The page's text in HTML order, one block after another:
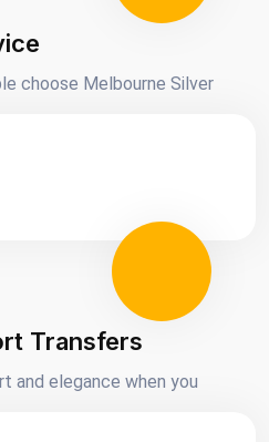
choose Melbourne Silver
Transfers
and elegance when you